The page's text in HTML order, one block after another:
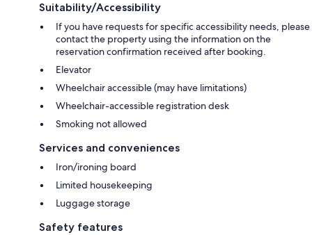
Suitability/Accessibility
If you have requests for specific accessibility needs, please
contact the property using the information on the
reservation confirmation received after booking.
Elevator
Wheelchair accessible (may have limitations)
Wheelchair-accessible registration desk
Smoking not allowed
Services and conveniences
Iron/ironing board
Limited housekeeping
Luggage storage
Safety features